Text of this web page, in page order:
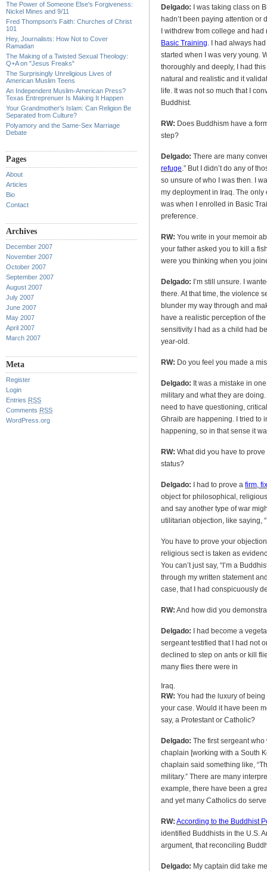
The Power of Someone Else's Forgiveness:
Nickel Mines and 9/11
Fred Thompson's Faith: Churches of Christ
101
Hey, Journalists: How Not to Cover
Ramadan
The Making of a Twisted Sexual Theology:
Q+A on "Jesus Freaks"
The Surprisingly Unreligious Lives of
American Muslim Teens
An Independent Muslim-American Press?
Texas Entreprenuer Is Making It Happen
Your Grandmother's Islam: Can Religion Be
Separated from Culture?
Polyamory and the Same-Sex Marriage
Debate
Pages
About
Articles
Bio
Contact
Archives
December 2007
November 2007
October 2007
September 2007
August 2007
July 2007
June 2007
May 2007
April 2007
March 2007
Meta
Register
Login
Entries RSS
Comments RSS
WordPress.org
Delgado: I was taking class on
hadn’t been paying attention or
I withdrew from college and
Basic Training. I had always
started when I was very young.
thoroughly and deeply, I had
natural and realistic and it
life. It was not so much that I
Buddhist.
RW: Does Buddhism have a
step?
Delgado: There are many
refuge.” But I didn’t do any of
so unsure of who I was then. I
my deployment in Iraq. The
was when I enrolled in Basic
preference.
RW: You write in your memoir
your father asked you to kill a
were you thinking when you
Delgado: I’m still unsure. I
there. At that time, the violence
blunder my way through and
have a realistic perception of
sensitivity I had as a child had
year-old.
RW: Do you feel you made a
Delgado: It was a mistake in
military and what they are
need to have questioning,
Ghraib are happening. I tried to
happening, so in that sense it
RW: What did you have to
status?
Delgado: I had to prove a firm,
object for philosophical,
and say another type of war
utilitarian objection, like saying,
You have to prove your
religious sect is taken as
You can’t just say, “I’m a
through my written statement
case, that I had conspicuously
RW: And how did you
Delgado: I had become a
sergeant testified that I had not
declined to step on ants or kill
many flies there were in
Iraq.
RW: You had the luxury of
your case. Would it have been
say, a Protestant or Catholic?
Delgado: The first sergeant
chaplain [working with a South
chaplain said something like,
military.” There are many
example, there have been a
and yet many Catholics do
RW: According to the Buddhist
identified Buddhists in the U.S.
argument, that reconciling
Delgado: My captain did take